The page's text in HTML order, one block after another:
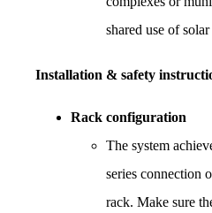
shared use of
Installation & safety
Rack configuration
The system
series connection
rack. Make sure